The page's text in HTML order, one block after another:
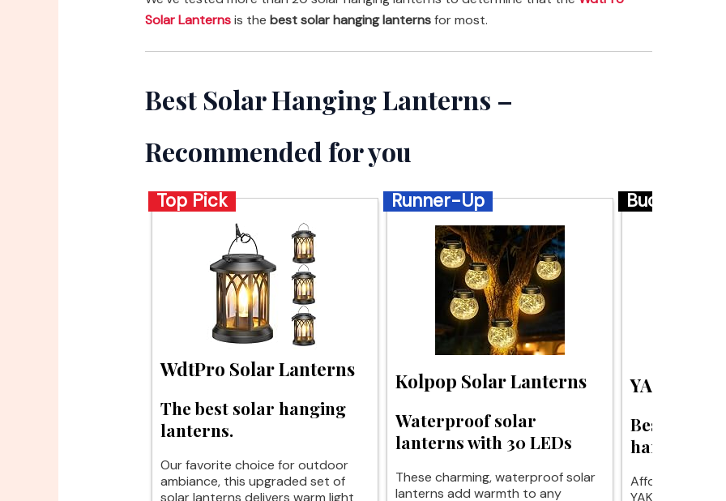
Solar Lanternsis the best solar hanging lanternsfor most.
Best Solar Hanging Lanterns –
Recommended for you
Top Pick
WdtPro Solar Lanterns
The best solar hanging
lanterns.
Our favorite choice for outdoor
ambiance, this upgraded set of
solar lanterns delivers warm light
Runner-Up
Kolpop Solar Lanterns
Waterproof solar
lanterns with 30 LEDs
These charming, waterproof solar
lanterns add warmth to any
Budget
YAKii Solar
Best budget
hanging
Affordable
YAKii solar